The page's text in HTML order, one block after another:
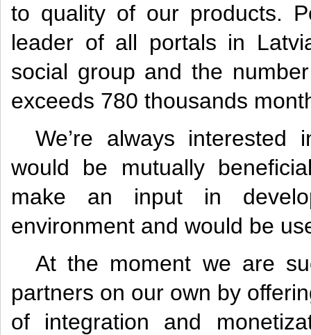
to quality of our products.
leader of all portals in
social group and the
exceeds 780 thousands
We’re always interested
would be mutually
make an input in
environment and would be
At the moment we are
partners on our own by
of integration and